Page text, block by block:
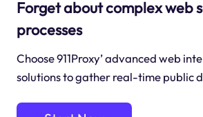
Forget about complex web
processes
Choose 911Proxy’ advanced web
solutions to gather real-time public